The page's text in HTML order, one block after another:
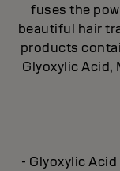
fuses the
beautiful hair
products
Glyoxylic Acid,
- Glyoxylic